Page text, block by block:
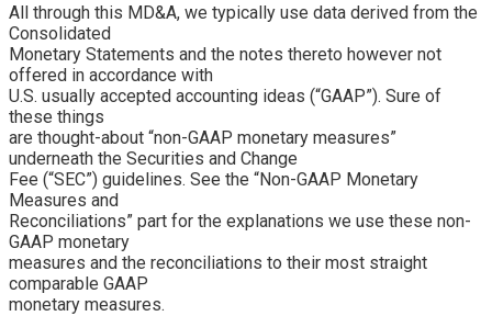
All through this MD&A, we typically use data derived from the
Consolidated
Monetary Statements and the notes thereto however not
offered in accordance with
U.S. usually accepted accounting ideas (“GAAP”). Sure of
these things
are thought-about “non-GAAP monetary measures”
underneath the Securities and Change
Fee (“SEC”) guidelines. See the “Non-GAAP Monetary
Measures and
Reconciliations” part for the explanations we use these non-
GAAP monetary
measures and the reconciliations to their most straight
comparable GAAP
monetary measures.